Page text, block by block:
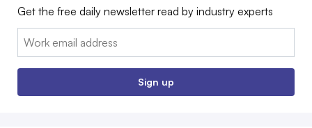
Get the free daily newsletter read by industry experts
Email:
Sign up